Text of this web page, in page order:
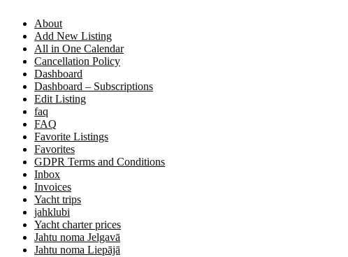
About
Add New Listing
All in One Calendar
Cancellation Policy
Dashboard
Dashboard – Subscriptions
Edit Listing
faq
FAQ
Favorite Listings
Favorites
GDPR Terms and Conditions
Inbox
Invoices
Yacht trips
jahklubi
Yacht charter prices
Jahtu noma Jelgavā
Jahtu noma Liepājā